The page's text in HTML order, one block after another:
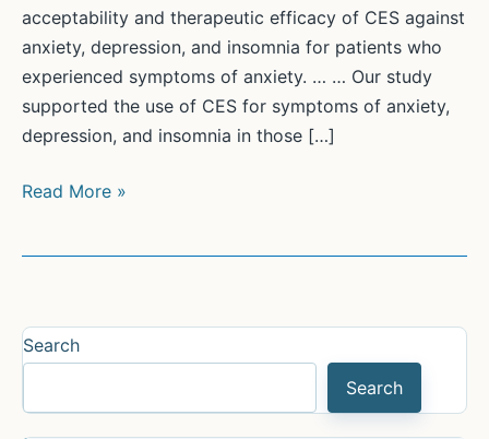
acceptability and therapeutic efficacy of CES against
anxiety, depression, and insomnia for patients who
experienced symptoms of anxiety. … … Our study
supported the use of CES for symptoms of anxiety,
depression, and insomnia in those […]
Efficacy
for
treatment
Read More »
Search
Search